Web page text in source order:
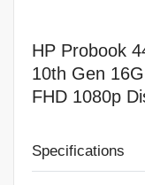
quantity
HP Probook
10th Gen
FHD 1080p
Specifications